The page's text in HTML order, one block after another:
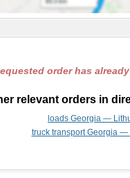
order has
relevant orders in
loads Georgia —
truck transport Georgia —